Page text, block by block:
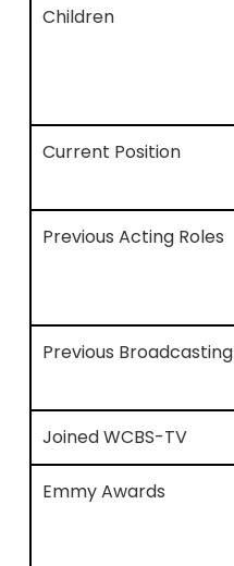
Children
Current Position
Previous Acting Roles
Previous Broadcasting
Joined WCBS-TV
Emmy Awards